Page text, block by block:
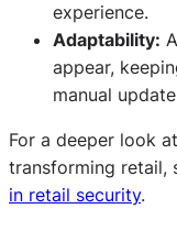
experience.
Adaptability:
appear,
manual
For a deeper look
transforming retail,
in retail security.